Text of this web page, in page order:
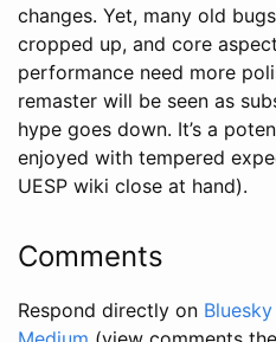
changes. Yet, many old
cropped up, and core
performance need more
remaster will be seen as
hype goes down. It’s a
enjoyed with tempered
UESP wiki close at hand).
Comments
Respond directly on Bluesky